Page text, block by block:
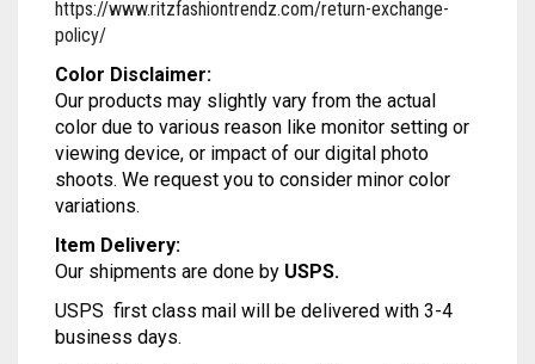
MODAL SILK
LAMBANI
LINEN
LYCRA
RUSSIAN SILK
MODAL SILK
LAMBANI
LINEN
LYCRA
SATIN SILK
https://www.ritzfashiontrendz.com/return-exchange-
policy/
Color Disclaimer:
Our products may slightly vary from the actual
color due to various reason like monitor setting or
viewing device, or impact of our digital photo
shoots. We request you to consider minor color
variations.
Item Delivery:
Our shipments are done by USPS.
USPS first class mail will be delivered with 3-4
business days.